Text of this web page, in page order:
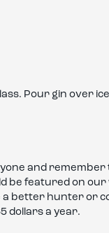
Pour gin over
and
be featured on
a better hunter or
dollars a year.